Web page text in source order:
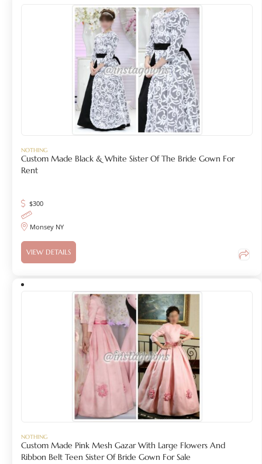
NOTHING
Custom Made Black & White Sister Of The Bride Gown For
Rent
$300
Monsey NY
VIEW DETAILS
NOTHING
Custom Made Pink Mesh Gazar With Large Flowers And
Ribbon Belt Teen Sister Of Bride Gown For Sale